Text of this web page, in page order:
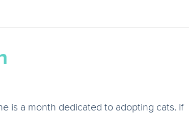
is a month dedicated to adopting cats. If